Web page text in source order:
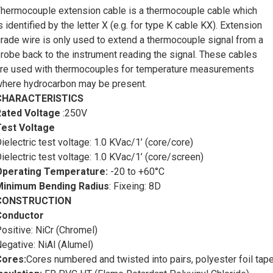
extension cable is a thermocouple cable which
identified by the letter X (e.g. for type K cable KX). Extension
wire is only used to extend a thermocouple signal from a
back to the instrument reading the signal. These cables
used with thermocouples for temperature measurements
hydrocarbon may be present.
Voltage :250V
Voltage
test voltage: 1.0 KVac/1’ (core/core)
test voltage: 1.0 KVac/1’ (core/screen)
Temperature: -20 to +60°C
Bending Radius: Fixeing: 8D
NiCr (Chromel)
NiAl (Alumel)
Cores numbered and twisted into pairs, polyester foil
KX screen cableis a vital component in
a range of characteristics that make it an essential tool
cable is specifically designed to transmit accurate
and control systems.
K thermocouples are composed of two different metal
a voltage proportional to the temperature difference
is then measured and converted into a temperature
measurement can be compromised if the
interference. This is where Type K thermocouple
and foremost,thermocouple KX screen cable
The cable is constructed using high-quality
data from the thermocouple sensor to the
in industries where precise temperature control is
plants, and laboratory settings.
important characteristic of
factors. The cable is designed to withstand
and chemical exposure. This resilience makes it
where other types of cables may deteriorate or